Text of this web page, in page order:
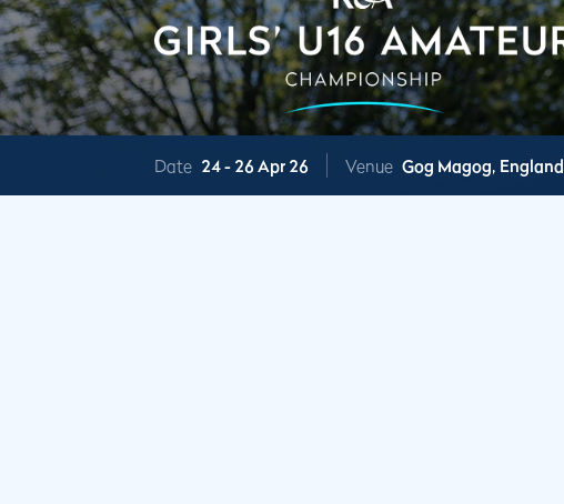
Date 24 - 26 Apr 26 Venue Gog Magog, England